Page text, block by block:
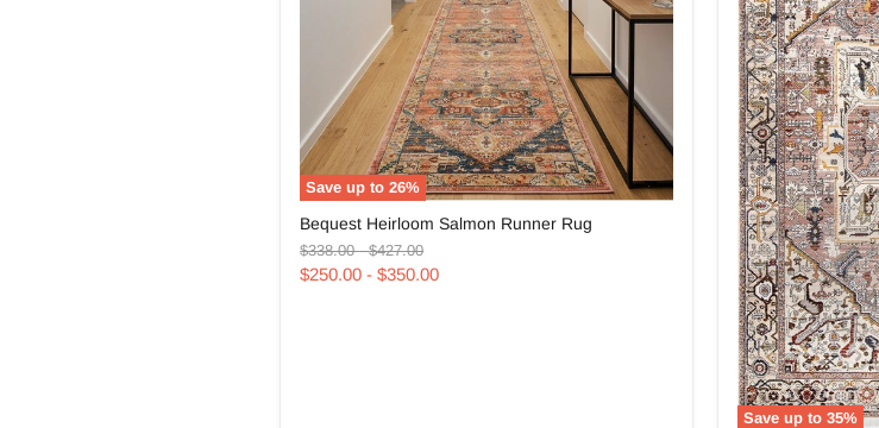
Save up to26%
Heirloom
Salmon
Runner
Bequest Heirloom Salmon Runner Rug
Original
price
$338.00-Original
price
$427.00
$250.00 -$350.00
Save up to35%